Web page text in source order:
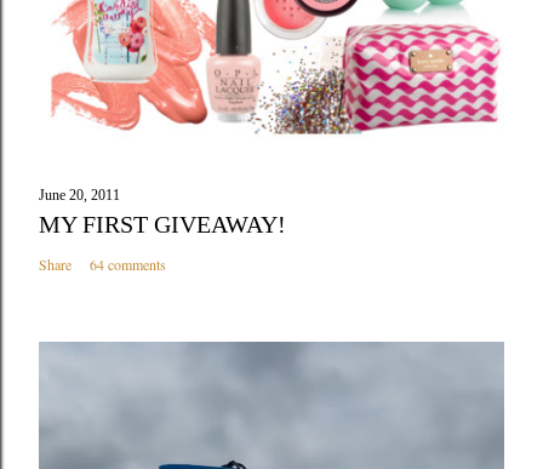
June 20, 2011
MY FIRST GIVEAWAY!
Share 64 comments